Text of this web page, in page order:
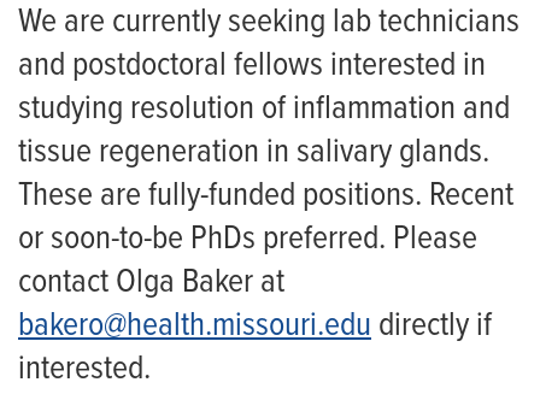
Publications
Join Us
We are currently seeking lab technicians
and postdoctoral fellows interested in
studying resolution of inflammation and
tissue regeneration in salivary glands.
These are fully-funded positions. Recent
or soon-to-be PhDs preferred. Please
contact Olga Baker at
bakero@health.missouri.edudirectly if
interested.